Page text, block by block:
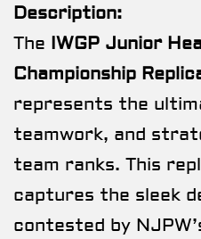
Description:
The IWGP Junior
Championship
represents the
teamwork, and
team ranks. This
captures the sleek
contested by